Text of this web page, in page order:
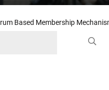
Based Membership